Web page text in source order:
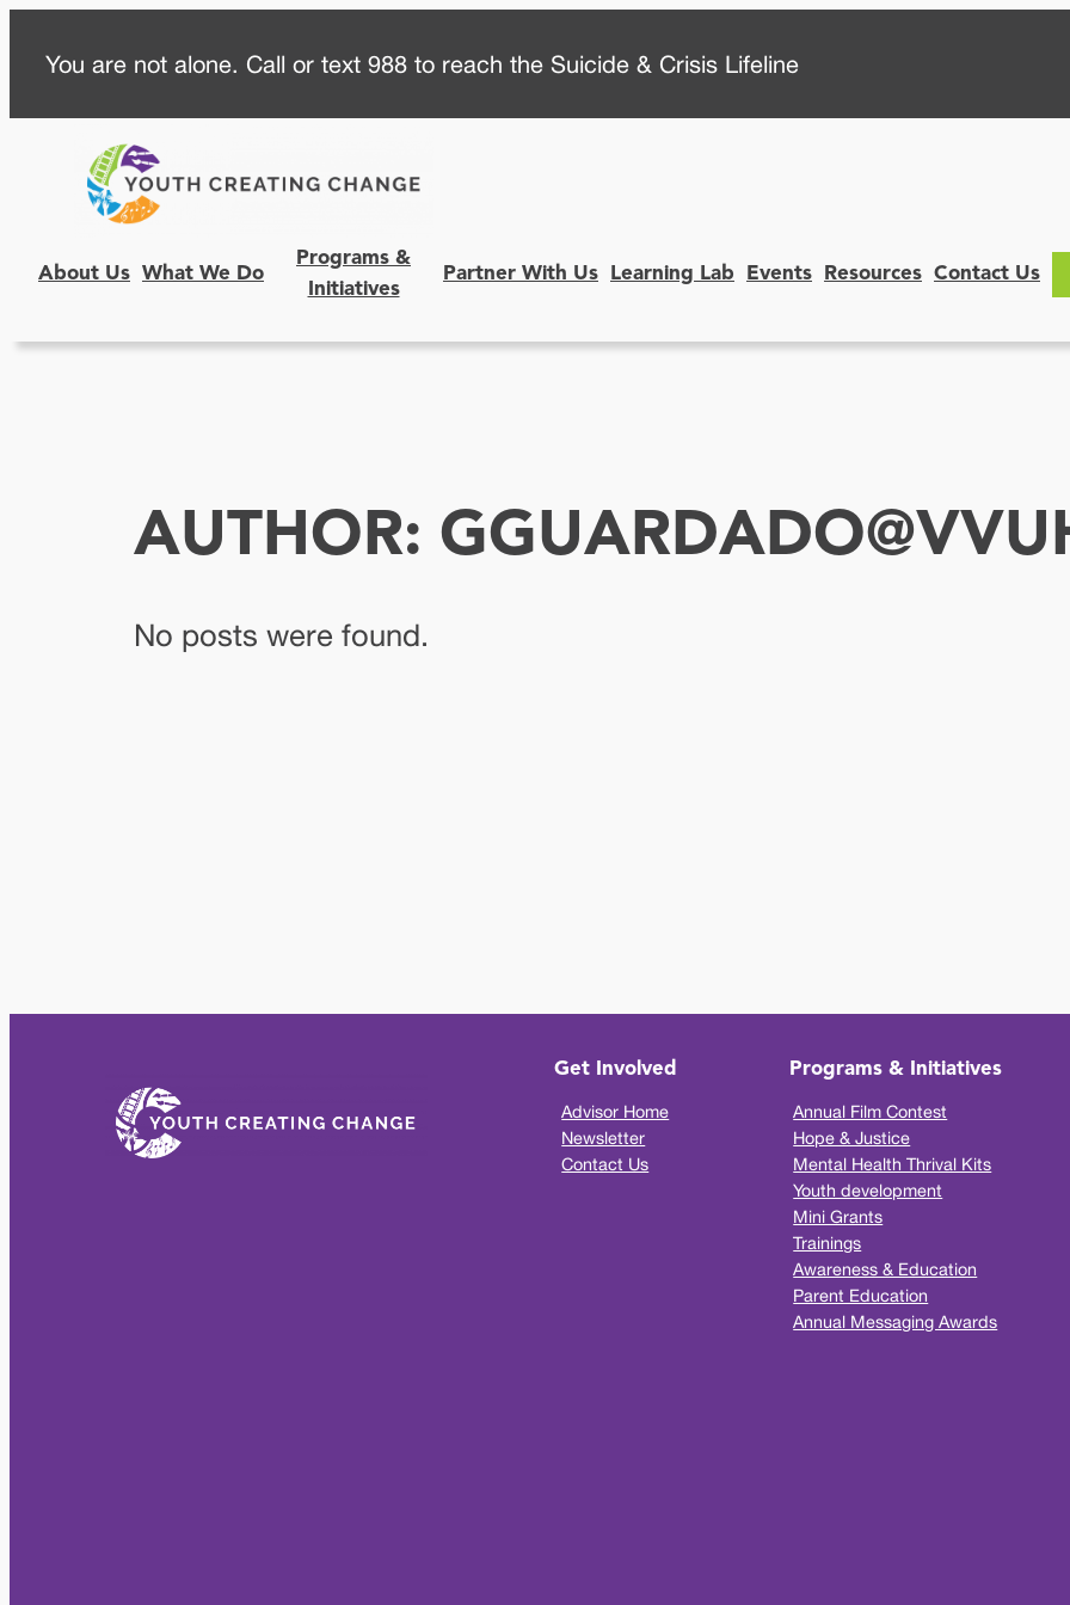
content
You are not alone. Call or text 988 to reach the Suicide & Crisis Lifeline
About Us What We Do
Programs &
Initiatives
Partner With Us Learning Lab Events Resources Contact Us
AUTHOR:
No posts were found.
Get Involved
Advisor Home
Newsletter
Contact Us
Programs & Initiatives
Annual Film Contest
Hope & Justice
Mental Health Thrival Kits
Youth development
Mini Grants
Trainings
Awareness & Education
Parent Education
Annual Messaging Awards